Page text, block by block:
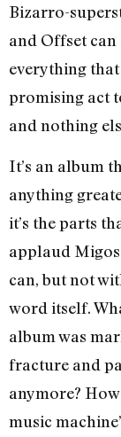
Bizarro-
and Offset can
everything
promising act
and nothing
It’s an album
anything
it’s the parts
applaud
can, but not
word itself.
album was
fracture and
anymore?
music